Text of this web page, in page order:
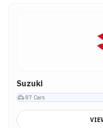
Suzuki
87 Cars